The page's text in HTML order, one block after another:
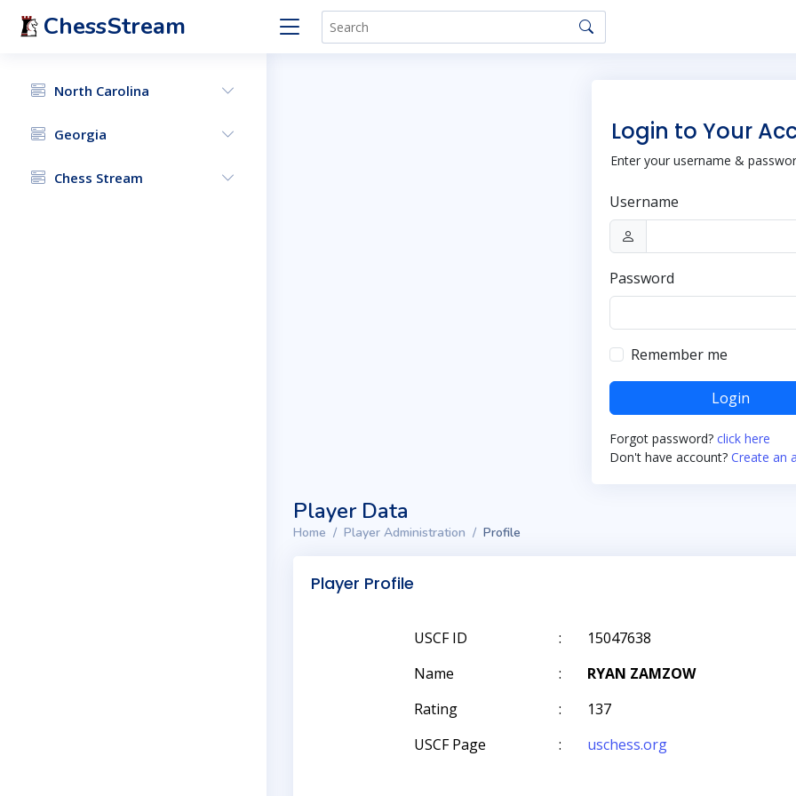
ChessStream
North Carolina
Georgia
Chess Stream
Login to Your
Enter your username &
Username
Password
Remember me
Login
Forgot password? click here
Don't have account? Create an
Player Data
Home Player Administration Profile
Player Profile
USCF ID :
15047638
Name
:
RYAN ZAMZOW
Rating
:
137
USCF Page
: uschess.org